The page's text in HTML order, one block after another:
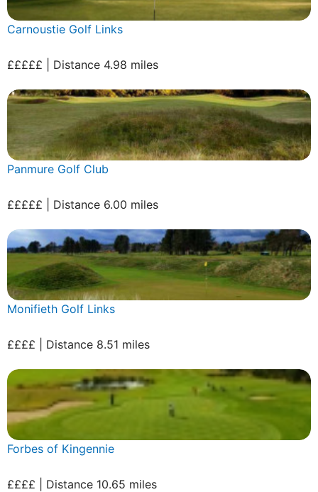
Carnoustie Golf Links
£££££ | Distance 4.98 miles
Panmure Golf Club
£££££ | Distance 6.00 miles
Monifieth Golf Links
££££ | Distance 8.51 miles
Forbes of Kingennie
££££ | Distance 10.65 miles